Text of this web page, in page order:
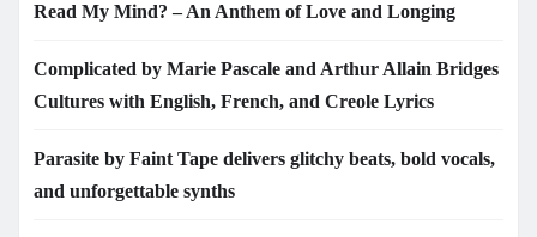
Read My Mind? – An Anthem of Love and Longing
Complicated by Marie Pascale and Arthur Allain Bridges
Cultures with English, French, and Creole Lyrics
Parasite by Faint Tape delivers glitchy beats, bold vocals,
and unforgettable synths